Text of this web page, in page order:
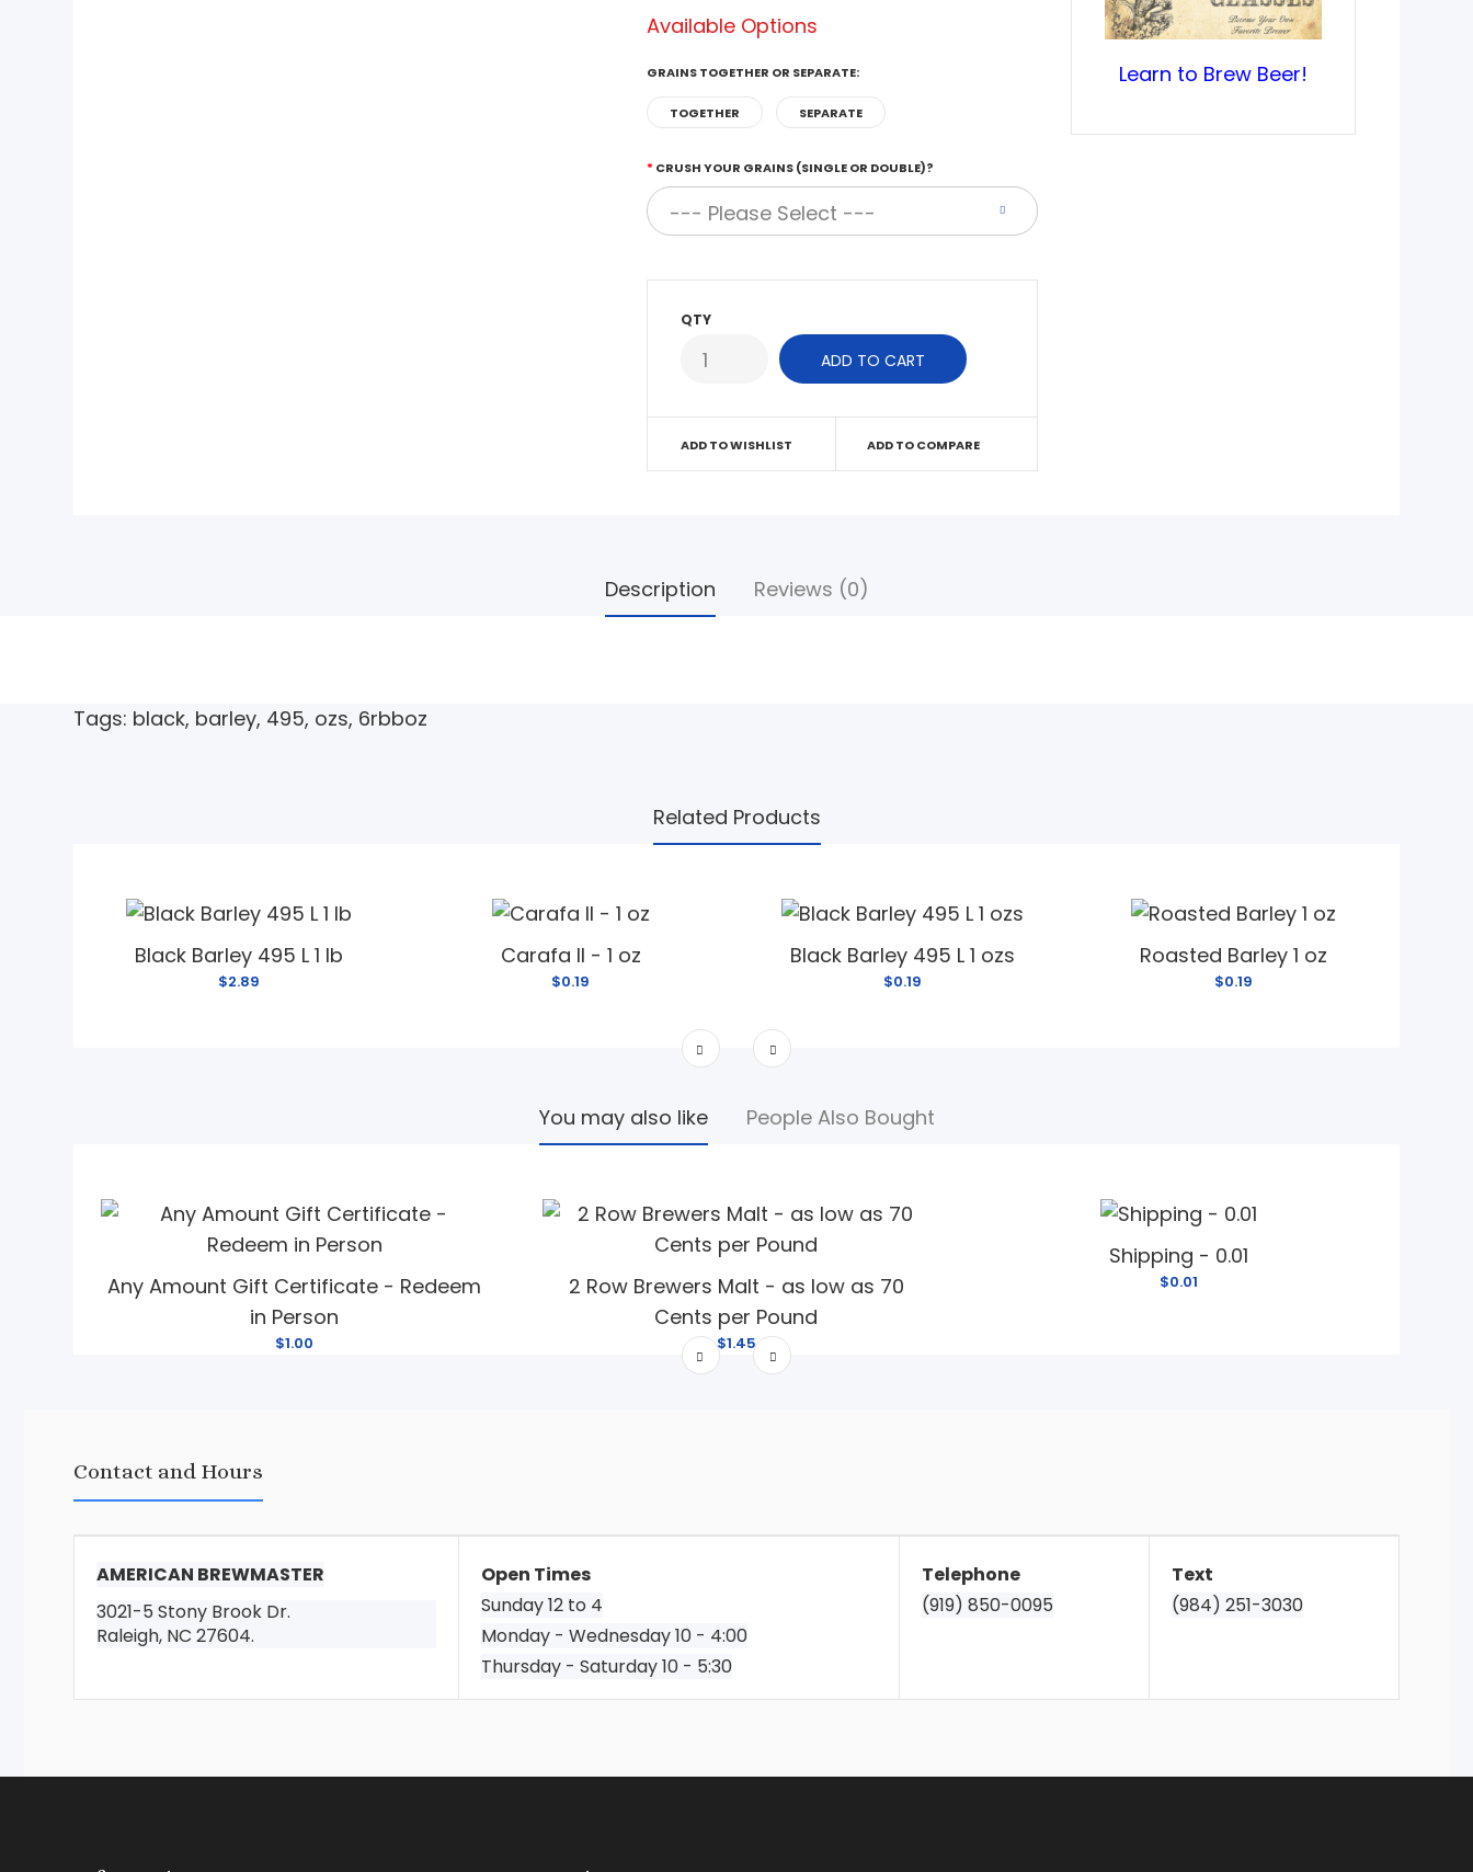
Available Options
GRAINS TOGETHER OR SEPARATE:
TOGETHER SEPARATE
CRUSH YOUR GRAINS (SINGLE OR DOUBLE)?
QTY
ADD TO WISHLIST ADD TO COMPARE
Learn to Brew Beer!
Description Reviews (0)
Tags: black, barley, 495, ozs, 6rbboz
Related Products
Black Barley 495 L 1 lb
$2.89
Carafa II - 1 oz
$0.19
Black Barley 495 L 1 ozs
$0.19
Roasted Barley 1 oz
$0.19
You may also like People Also Bought
Any Amount Gift Certificate - Redeem
in Person
$1.00
2 Row Brewers Malt - as low as 70
Cents per Pound
$1.45
Shipping - 0.01
$0.01
Contact and Hours
AMERICAN BREWMASTER
3021-5 Stony Brook Dr.
Raleigh, NC 27604.
Open Times
Sunday 12 to 4
Monday - Wednesday 10 - 4:00
Thursday - Saturday 10 - 5:30
Telephone
(919) 850-0095
Text
(984) 251-3030